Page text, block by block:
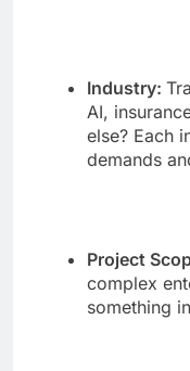
Industry:
AI,
else? Each
demands
Project
complex
something